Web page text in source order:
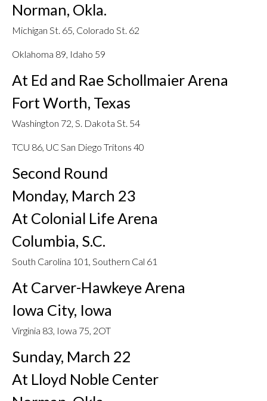
Norman, Okla.
Michigan St. 65, Colorado St. 62
Oklahoma 89, Idaho 59
At Ed and Rae Schollmaier Arena
Fort Worth, Texas
Washington 72, S. Dakota St. 54
TCU 86, UC San Diego Tritons 40
Second Round
Monday, March 23
At Colonial Life Arena
Columbia, S.C.
South Carolina 101, Southern Cal 61
At Carver-Hawkeye Arena
Iowa City, Iowa
Virginia 83, Iowa 75, 2OT
Sunday, March 22
At Lloyd Noble Center